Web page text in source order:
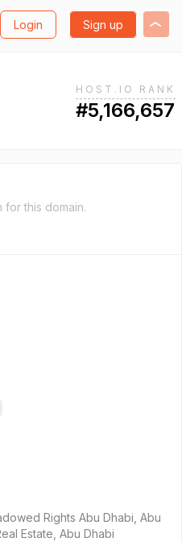
Login Sign up
HOST.IO RANK
#5,166,657
this domain.
Rights Abu Dhabi, Abu
Estate, Abu Dhabi